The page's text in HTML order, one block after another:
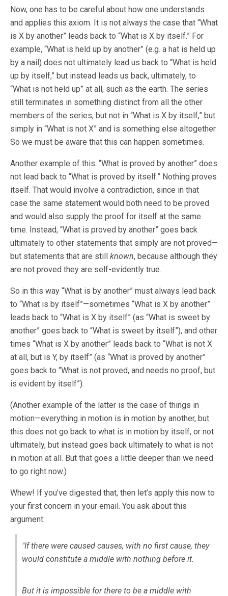
Now, one has to be careful about how one understands
and applies this axiom. It is not always the case that “What
is X by another” leads back to “What is X by itself.” For
example, “What is held up by another” (e.g. a hat is held up
by a nail) does not ultimately lead us back to “What is held
up by itself,” but instead leads us back, ultimately, to
“What is not held up” at all, such as the earth. The series
still terminates in something distinct from all the other
members of the series, but not in “What is X by itself,” but
simply in “What is not X” and is something else altogether.
So we must be aware that this can happen sometimes.
Another example of this: “What is proved by another” does
not lead back to “What is proved by itself.” Nothing proves
itself. That would involve a contradiction, since in that
case the same statement would both need to be proved
and would also supply the proof for itself at the same
time. Instead, “What is proved by another” goes back
ultimately to other statements that simply are not proved—
but statements that are still known, because although they
are not proved they are self-evidently true.
So in this way “What is by another” must always lead back
to “What is by itself”—sometimes “What is X by another”
leads back to “What is X by itself” (as “What is sweet by
another” goes back to “What is sweet by itself”), and other
times “What is X by another” leads back to “What is not X
at all, but is Y, by itself” (as “What is proved by another”
goes back to “What is not proved, and needs no proof, but
is evident by itself”).
(Another example of the latter is the case of things in
motion—everything in motion is in motion by another, but
this does not go back to what is in motion by itself, or not
ultimately, but instead goes back ultimately to what is not
in motion at all. But that goes a little deeper than we need
to go right now.)
Whew! If you’ve digested that, then let’s apply this now to
your first concern in your email. You ask about this
argument:
"If there were caused causes, with no first cause, they
would constitute a middle with nothing before it.
But it is impossible for there to be a middle with